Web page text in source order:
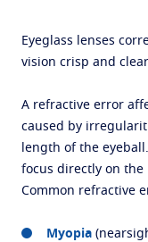
Eyeglass lenses
vision crisp and
A refractive error
caused by
length of the
focus directly on
Common refractive
Myopia